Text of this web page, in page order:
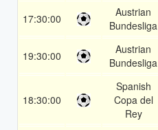
17:30:00
Austrian
Bundesliga
19:30:00
Austrian
Bundesliga
18:30:00
Spanish
Copa del
Rey